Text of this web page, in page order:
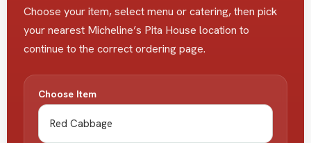
Choose your item, select menu or catering, then pick
your nearest Micheline’s Pita House location to
continue to the correct ordering page.
Choose Item